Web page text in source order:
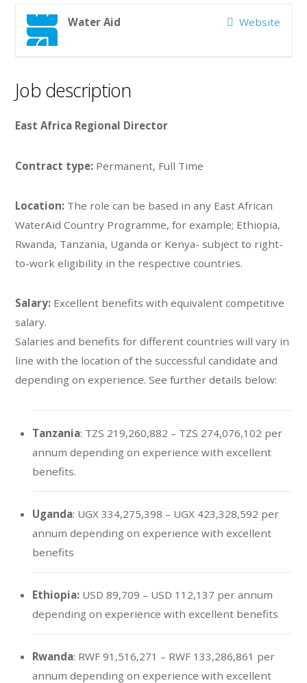
Website
Water Aid
Job description
East Africa Regional Director
Contract type: Permanent, Full Time
Location: The role can be based in any East African
WaterAid Country Programme, for example; Ethiopia,
Rwanda, Tanzania, Uganda or Kenya- subject to right-
to-work eligibility in the respective countries.
Salary: Excellent benefits with equivalent competitive
salary.
Salaries and benefits for different countries will vary in
line with the location of the successful candidate and
depending on experience. See further details below:
Tanzania: TZS 219,260,882 – TZS 274,076,102 per
annum depending on experience with excellent
benefits.
Uganda: UGX 334,275,398 – UGX 423,328,592 per
annum depending on experience with excellent
benefits
Ethiopia:USD 89,709 – USD 112,137 per annum
depending on experience with excellent benefits
Rwanda: RWF 91,516,271 – RWF 133,286,861 per
annum depending on experience with excellent